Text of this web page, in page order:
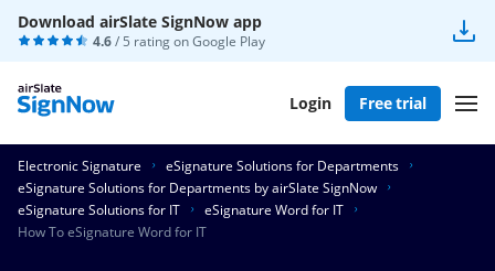
Download airSlate SignNow app
4.6/ 5 rating onGoogle Play
Login Free trial
Electronic Signature
eSignature Solutions for Departments
eSignature Solutions for Departments by airSlate SignNow
eSignature Solutions for IT
eSignature Word for IT
How To eSignature Word for IT